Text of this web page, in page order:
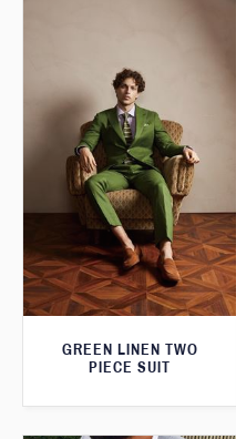
GREEN LINEN TWO
PIECE SUIT